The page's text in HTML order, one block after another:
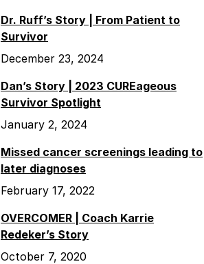
Dr. Ruff’s Story | From Patient to
Survivor
December 23, 2024
Dan’s Story | 2023 CUREageous
Survivor Spotlight
January 2, 2024
Missed cancer screenings leading to
later diagnoses
February 17, 2022
OVERCOMER | Coach Karrie
Redeker’s Story
October 7, 2020